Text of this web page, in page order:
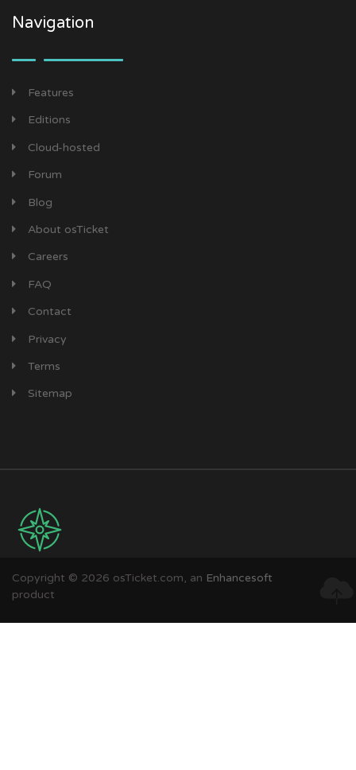
Navigation
Features
Editions
Cloud-hosted
Forum
Blog
About osTicket
Careers
FAQ
Contact
Privacy
Terms
Sitemap
Copyright © 2026 osTicket.com, an Enhancesoft
product